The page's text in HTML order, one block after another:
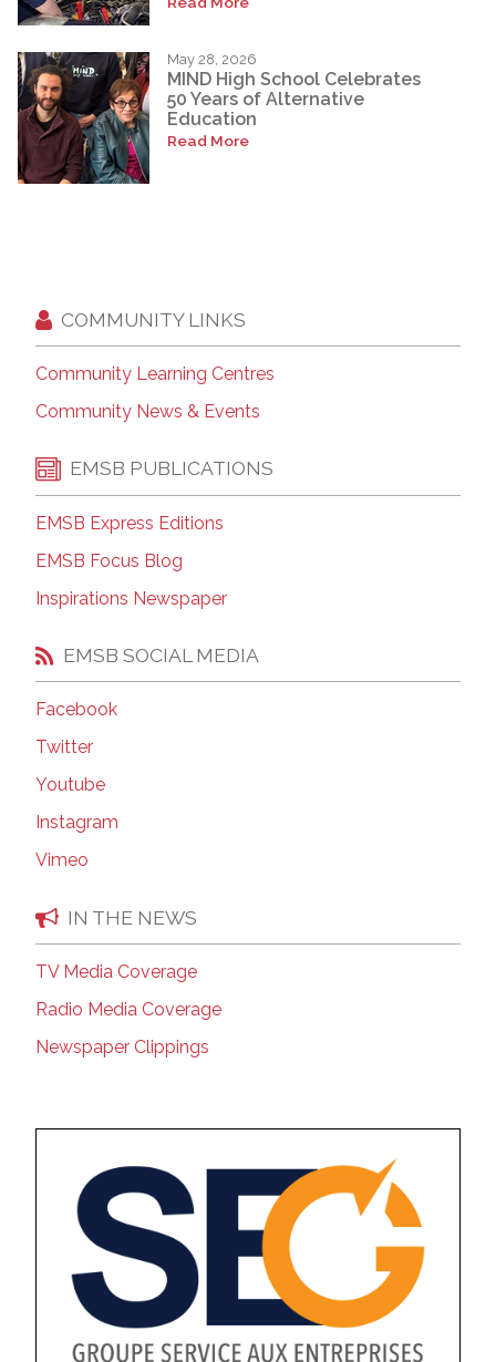
May 28, 2026
MIND High School Celebrates
50 Years of Alternative
Education
Read More
COMMUNITY LINKS
Community Learning Centres
Community News & Events
EMSB PUBLICATIONS
EMSB Express Editions
EMSB Focus Blog
Inspirations Newspaper
EMSB SOCIAL MEDIA
Facebook
Twitter
Youtube
Instagram
Vimeo
IN THE NEWS
TV Media Coverage
Radio Media Coverage
Newspaper Clippings